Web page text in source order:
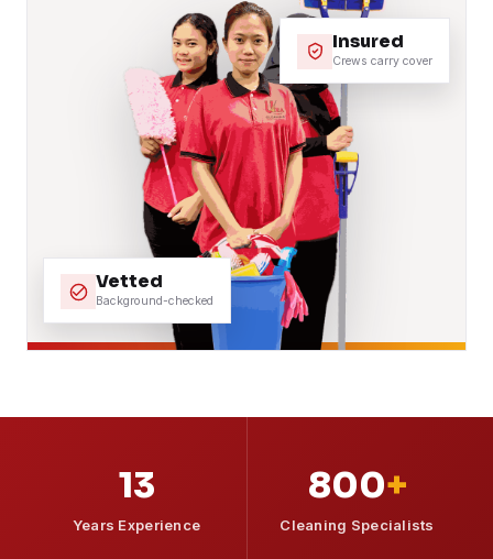
Insured
Crews carry cover
Vetted
Background-checked
13
Years Experience
800+
Cleaning Specialists